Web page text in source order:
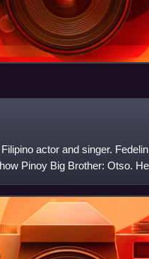
actor and singer.
Pinoy Big Brother: Otso.